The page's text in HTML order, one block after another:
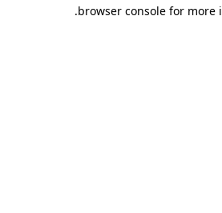
browser console for more
.